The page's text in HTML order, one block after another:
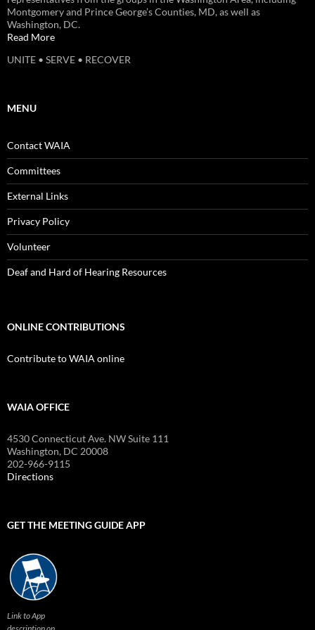
Montgomery and Prince George’s Counties, MD, as well as
Washington, DC.
Read More
UNITE • SERVE • RECOVER
MENU
Contact WAIA
Committees
External Links
Privacy Policy
Volunteer
Deaf and Hard of Hearing Resources
ONLINE CONTRIBUTIONS
Contribute to WAIA online
WAIA OFFICE
4530 Connecticut Ave. NW Suite 111
Washington, DC 20008
202-966-9115
Directions
GET THE MEETING GUIDE APP
Link to App